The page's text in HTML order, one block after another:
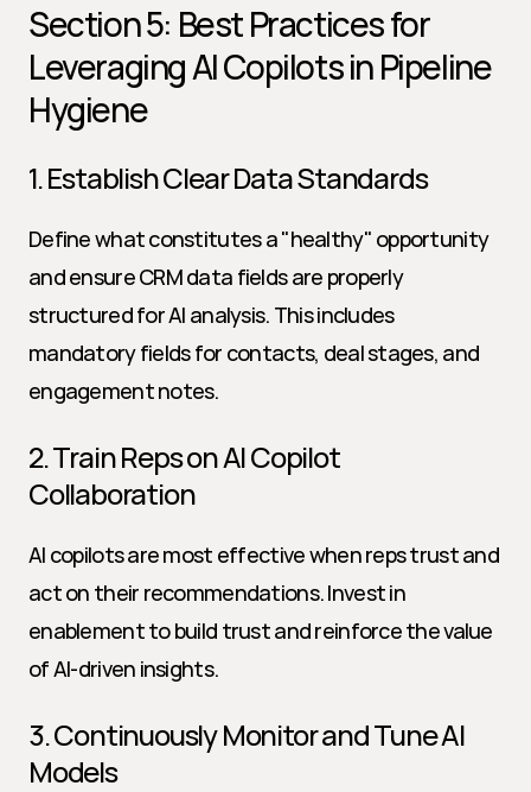
Section 5: Best Practices for
Leveraging AI Copilots in Pipeline
Hygiene
1. Establish Clear Data Standards
Define what constitutes a "healthy" opportunity
and ensure CRM data fields are properly
structured for AI analysis. This includes
mandatory fields for contacts, deal stages, and
engagement notes.
2. Train Reps on AI Copilot
Collaboration
AI copilots are most effective when reps trust and
act on their recommendations. Invest in
enablement to build trust and reinforce the value
of AI-driven insights.
3. Continuously Monitor and Tune AI
Models